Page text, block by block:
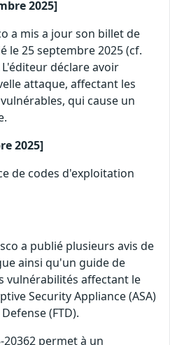
2025]
a mis a jour son billet de
le 25 septembre 2025 (cf.
déclare avoir
attaque, affectant les
qui cause un
2025]
de codes d'exploitation
a publié plusieurs avis de
ainsi qu'un guide de
vulnérabilités affectant le
Security Appliance (ASA)
(FTD).
20362 permet à un